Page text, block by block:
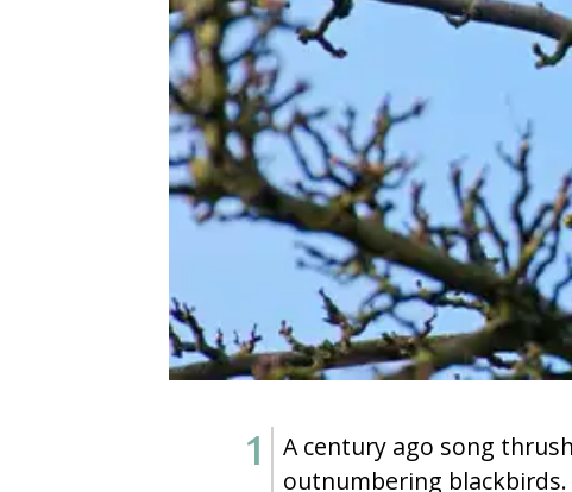
A century ago song
outnumbering blackbirds.